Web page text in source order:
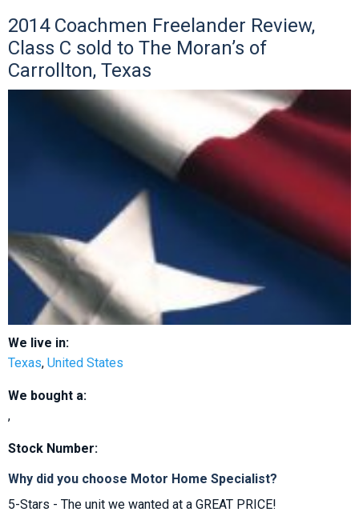
2014 Coachmen Freelander Review,
Class C sold to The Moran’s of
Carrollton, Texas
We live in:
Texas, United States
We bought a:
,
Stock Number:
Why did you choose Motor Home Specialist?
5-Stars - The unit we wanted at a GREAT PRICE!